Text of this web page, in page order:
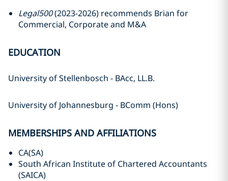
Legal500(2023-2026) recommends Brian for
Commercial, Corporate and M&A
EDUCATION
University of Stellenbosch - BAcc, LL.B.
University of Johannesburg - BComm (Hons)
MEMBERSHIPS AND AFFILIATIONS
CA(SA)
South African Institute of Chartered Accountants
(SAICA)